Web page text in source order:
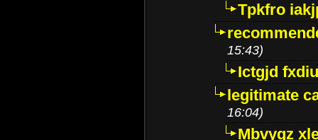
Tpkfro
15:43)
Ictgjd
legitimate
16:04)
Mbvygz